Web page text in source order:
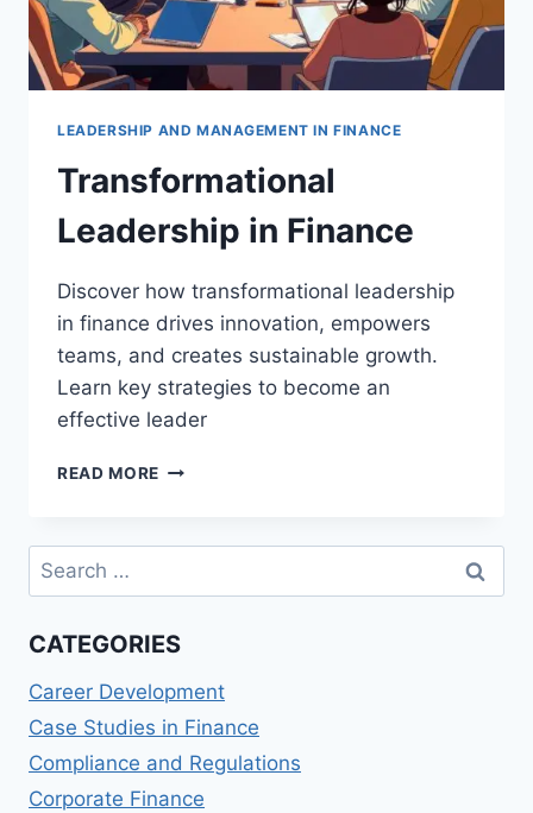
LEADERSHIP AND MANAGEMENT IN FINANCE
Transformational
Leadership in Finance
Discover how transformational leadership
in finance drives innovation, empowers
teams, and creates sustainable growth.
Learn key strategies to become an
effective leader
READ MORE TRANSFORMATIONAL
FINANCE
Search
for:
CATEGORIES
Career Development
Case Studies in Finance
Compliance and Regulations
Corporate Finance